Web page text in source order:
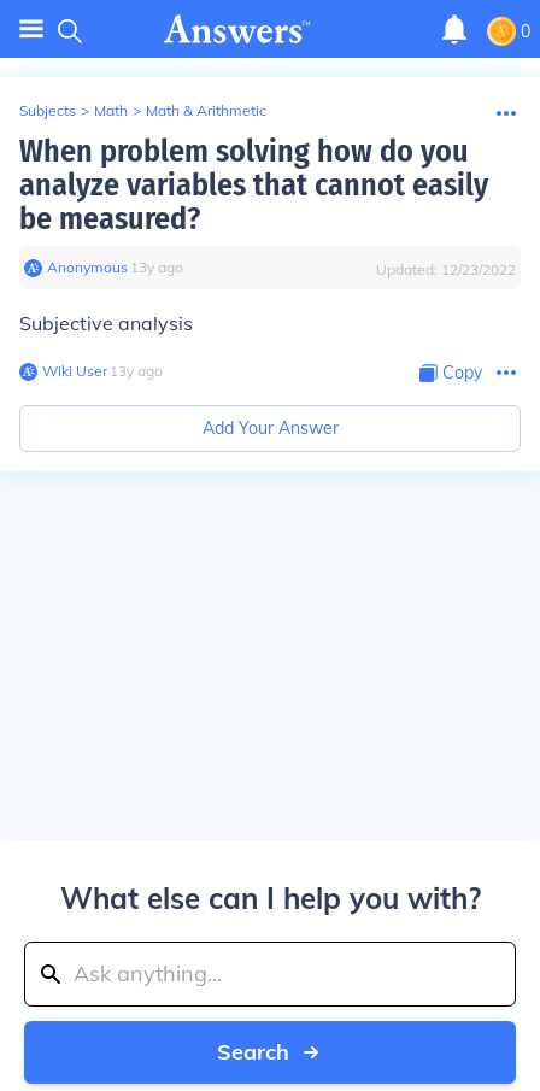
0
Subjects > Math > Math & Arithmetic
When problem solving how do you
analyze variables that cannot easily
be measured?
Anonymous∙ 13y ago Updated: 12/23/2022
Subjective analysis
Wiki User∙13y ago Copy
Add Your Answer
What else can I help you with?
Search